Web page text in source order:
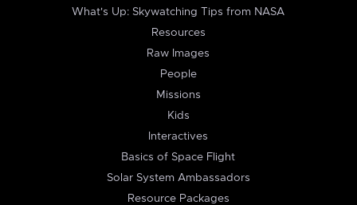
What's Up: Skywatching Tips from NASA
Resources
Raw Images
People
Missions
Kids
Interactives
Basics of Space Flight
Solar System Ambassadors
Resource Packages